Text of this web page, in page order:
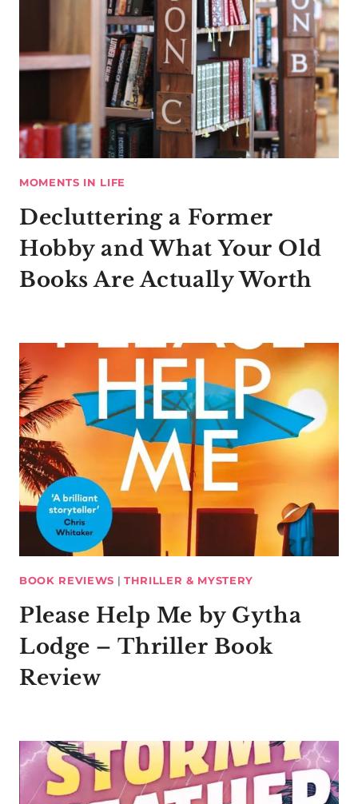
MOMENTS IN LIFE
Decluttering a Former
Hobby and What Your Old
Books Are Actually Worth
BOOK REVIEWS | THRILLER & MYSTERY
Please Help Me by Gytha
Lodge – Thriller Book
Review